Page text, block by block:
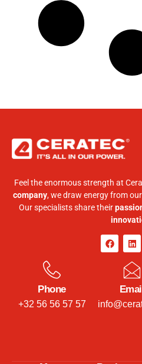
Feel the enormous strength at
company, we draw energy from our
Our specialists share their
Phone
+32 56 56 57 57
Email